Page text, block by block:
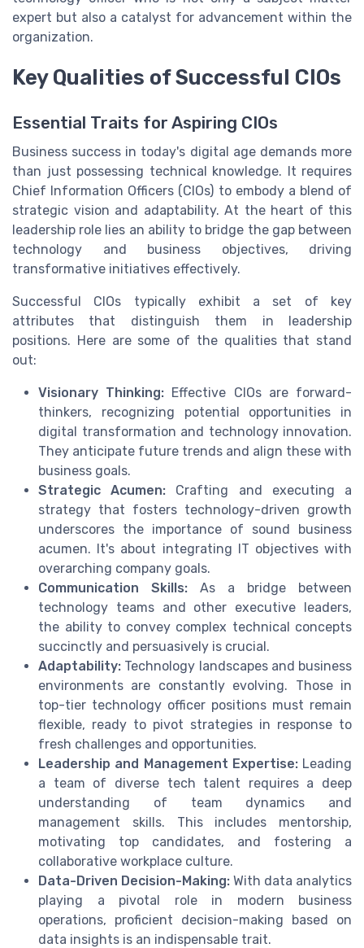
expert but also a catalyst for advancement within the
organization.
Key Qualities of Successful CIOs
Essential Traits for Aspiring CIOs
Business success in today's digital age demands more
than just possessing technical knowledge. It requires
Chief Information Officers (CIOs) to embody a blend of
strategic vision and adaptability. At the heart of this
leadership role lies an ability to bridge the gap between
technology and business objectives, driving
transformative initiatives effectively.
Successful CIOs typically exhibit a set of key
attributes that distinguish them in leadership
positions. Here are some of the qualities that stand
out:
Visionary Thinking: Effective CIOs are forward-
thinkers, recognizing potential opportunities in
digital transformation and technology innovation.
They anticipate future trends and align these with
business goals.
Strategic Acumen: Crafting and executing a
strategy that fosters technology-driven growth
underscores the importance of sound business
acumen. It's about integrating IT objectives with
overarching company goals.
Communication Skills: As a bridge between
technology teams and other executive leaders,
the ability to convey complex technical concepts
succinctly and persuasively is crucial.
Adaptability: Technology landscapes and business
environments are constantly evolving. Those in
top-tier technology officer positions must remain
flexible, ready to pivot strategies in response to
fresh challenges and opportunities.
Leadership and Management Expertise:Leading
a team of diverse tech talent requires a deep
understanding of team dynamics and
management skills. This includes mentorship,
motivating top candidates, and fostering a
collaborative workplace culture.
Data-Driven Decision-Making: With data analytics
playing a pivotal role in modern business
operations, proficient decision-making based on
data insights is an indispensable trait.